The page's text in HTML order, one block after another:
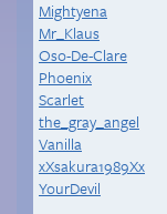
Mightyena
Mr_Klaus
Oso-De-Clare
Phoenix
Scarlet
the_gray_angel
Vanilla
xXsakura1989Xx
YourDevil